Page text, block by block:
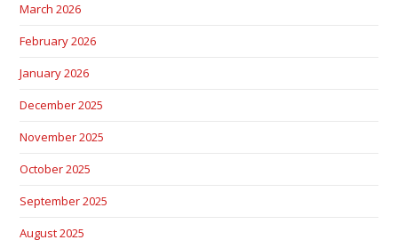
March 2026
February 2026
January 2026
December 2025
November 2025
October 2025
September 2025
August 2025